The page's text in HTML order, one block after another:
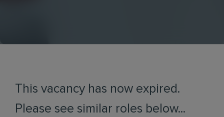
This vacancy has now expired.
Please see similar roles below...